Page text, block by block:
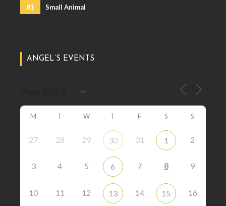
81 Small Animal
ANGEL’S EVENTS
M T W T F S S
27 28 29 30 31 1 2
3 4 5 6 7 8 9
10 11 12 13 14 15 16